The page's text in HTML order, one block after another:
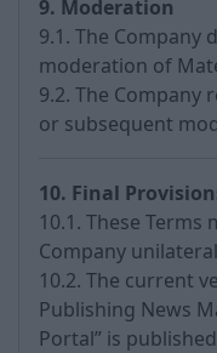
9. Moderation
9.1. The
moderation of
9.2. The
or subsequent
10. Final
10.1. These Terms
Company
10.2. The current
Publishing News
Portal” is